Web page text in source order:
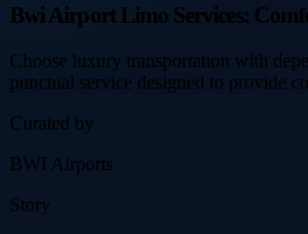
Bwi Airport Limo Services:
Choose luxury transportation with
punctual service designed to provide
Curated by
BWI Airports
Story